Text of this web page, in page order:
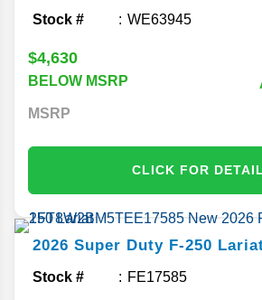
Stock # WE63945
$4,630
BELOW MSRP
MSRP
CLICK FOR
2026 Super Duty F-250
Stock # FE17585